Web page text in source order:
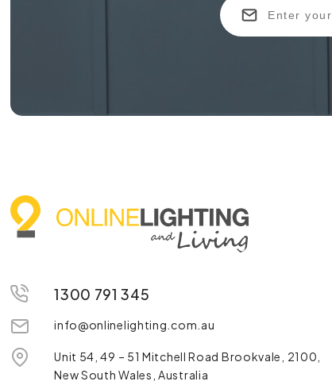
1300 791 345
info@onlinelighting.com.au
Unit 54, 49 – 51 Mitchell Road Brookvale, 2100,
New South Wales, Australia